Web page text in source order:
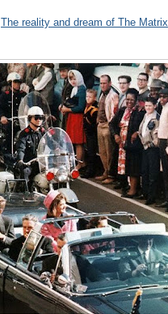
The reality and dream of The Matrix